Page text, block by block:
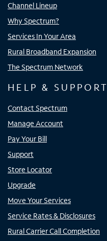
Channel Lineup
Why Spectrum?
Services In Your Area
Rural Broadband Expansion
The Spectrum Network
HELP & SUPPORT
Contact Spectrum
Manage Account
Pay Your Bill
Support
Store Locator
Upgrade
Move Your Services
Service Rates & Disclosures
Rural Carrier Call Completion